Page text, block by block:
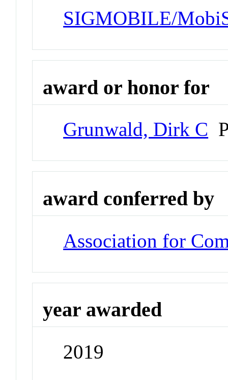
SIGMOBILE/
award or honor for
Grunwald, Dirk C
award conferred by
Association for
year awarded
2019